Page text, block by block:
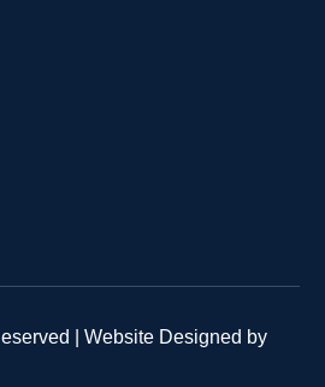
| Website Designed by